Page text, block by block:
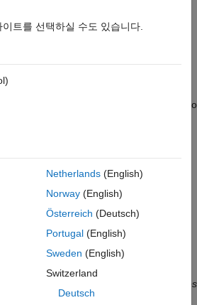
a borrower. Grades are used to rank
customers; similar grades mean similar
in two categories: credit ratings and
are a small number of discrete
with letters, such as
, and so
grades such as '640' or '720'.
II (see Basel Committee on Banking
involves analyzing information on the
is an individual, information of interest
size, residential status, and so on. For
may consider certain financial ratios
by total assets), industry, and so on.
features
institutions use different predictors, and
트를 선택하실 수도 있습니다.
Netherlands(English)
Norway(English)
Österreich (Deutsch)
Portugal(English)
Sweden (English)
Switzerland
Deutsch